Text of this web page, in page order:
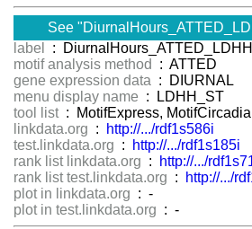
See
label
:
motif analysis method
: ATTED
gene expression data : DIURNAL
menu display name : LDHH_ST
tool list : MotifExpress,
linkdata.org :
http://.../rdf1s586i
test.linkdata.org :
http://.../rdf1s185i
rank list linkdata.org :
http://.../
rank list test.linkdata.org :
http://.../
plot in linkdata.org : -
plot in test.linkdata.org : -